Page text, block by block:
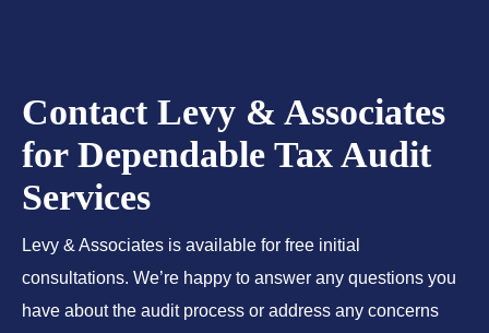
Contact Levy & Associates
for Dependable Tax Audit
Services
Levy & Associates is available for free initial
consultations. We’re happy to answer any questions you
have about the audit process or address any concerns